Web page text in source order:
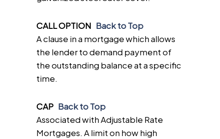
CALL OPTION Back to Top
A clause in a mortgage which allows
the lender to demand payment of
the outstanding balance at a specific
time.
CAP Back to Top
Associated with Adjustable Rate
Mortgages. A limit on how high